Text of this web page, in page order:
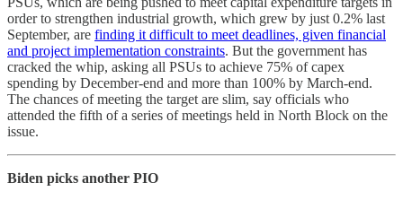
order to strengthen industrial growth, which grew by just 0.2% last
September, are finding it difficult to meet deadlines, given financial
and project implementation constraints. But the government has
cracked the whip, asking all PSUs to achieve 75% of capex
spending by December-end and more than 100% by March-end.
The chances of meeting the target are slim, say officials who
attended the fifth of a series of meetings held in North Block on the
issue.
Biden picks another PIO